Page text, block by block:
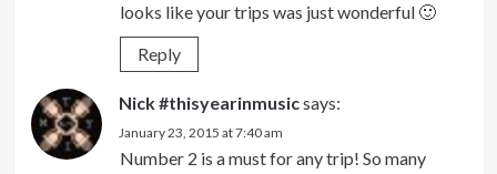
looks like your trips was just wonderful 🙂
Reply
Nick #thisyearinmusicsays:
January 23, 2015 at 7:40 am
Number 2 is a must for any trip! So many